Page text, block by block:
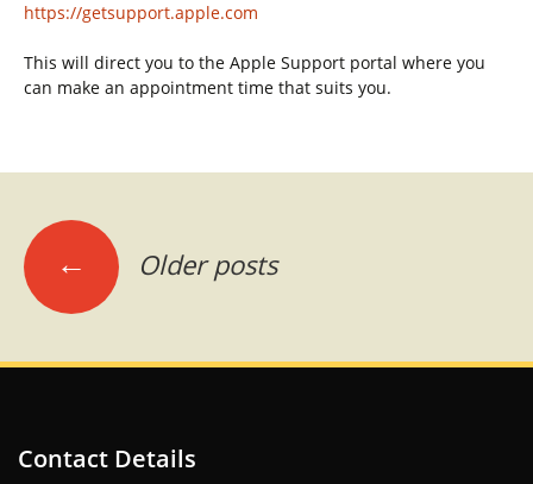
https://getsupport.apple.com
This will direct you to the Apple Support portal where you
can make an appointment time that suits you.
Posts
navigation
← Older posts
Contact Details